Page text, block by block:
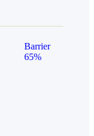
Barrier
65%